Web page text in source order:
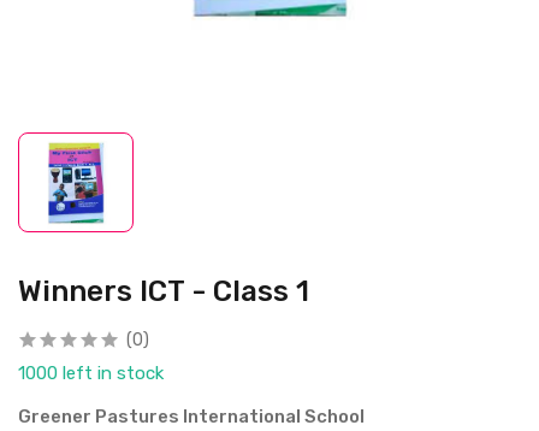
Winners ICT - Class 1
(0)
1000 left in stock
Greener Pastures International School